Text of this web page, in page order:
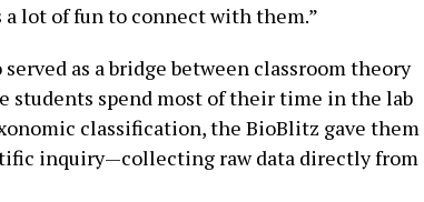
a lot of fun to connect with them.”
as a bridge between classroom theory
students spend most of their time in the lab
classification, the BioBlitz gave them
inquiry—collecting raw data directly from